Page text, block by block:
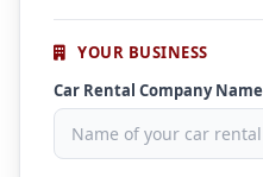
YOUR BUSINESS
Car Rental Company Name